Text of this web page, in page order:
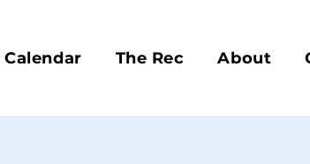
Calendar The Rec About